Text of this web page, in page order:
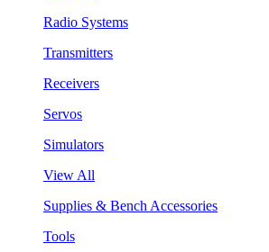
Radio Systems
Transmitters
Receivers
Servos
Simulators
View All
Supplies & Bench Accessories
Tools